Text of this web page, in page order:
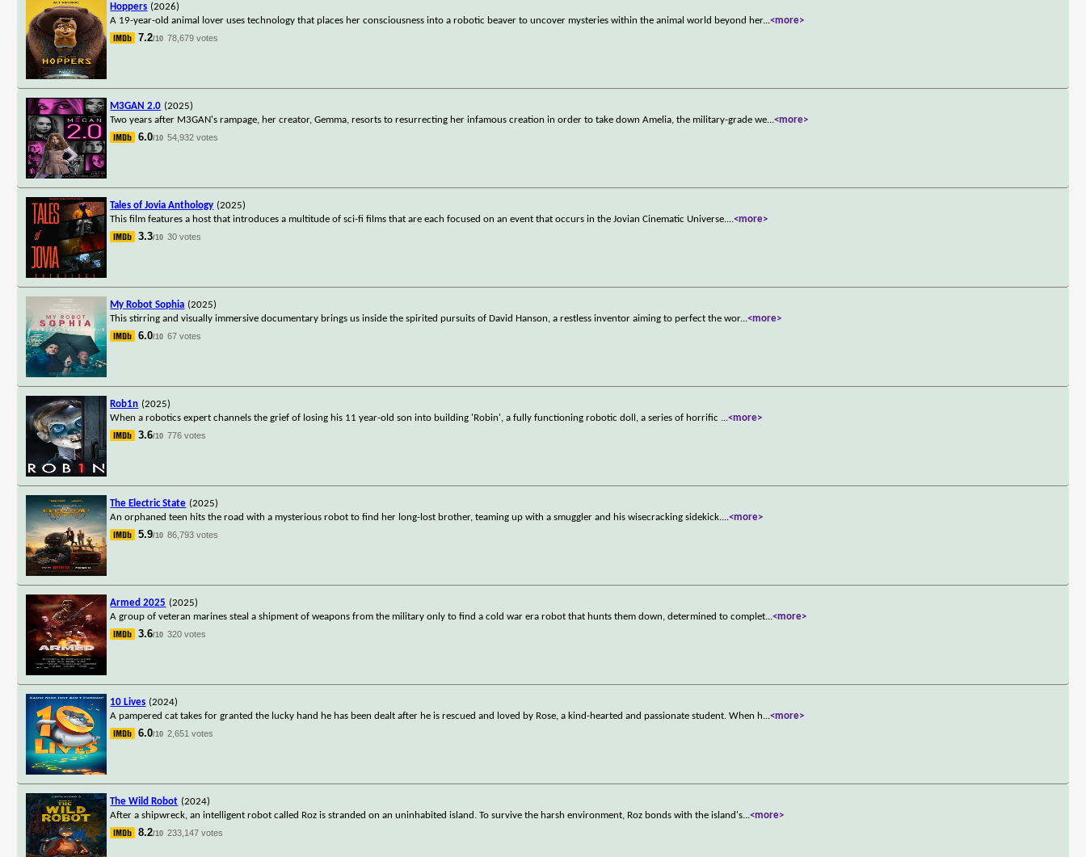
Hoppers (2026)
A 19-year-old animal lover uses technology that places her consciousness into a robotic beaver to uncover mysteries within the animal world beyond her...<more>
7.2/10 78,679 votes
M3GAN 2.0 (2025)
Two years after M3GAN's rampage, her creator, Gemma, resorts to resurrecting her infamous creation in order to take down Amelia, the military-grade we...<more>
6.0/10 54,932 votes
Tales of Jovia Anthology (2025)
This film features a host that introduces a multitude of sci-fi films that are each focused on an event that occurs in the Jovian Cinematic Universe....<more>
3.3/10 30 votes
My Robot Sophia (2025)
This stirring and visually immersive documentary brings us inside the spirited pursuits of David Hanson, a restless inventor aiming to perfect the wor...<more>
6.0/10 67 votes
Rob1n (2025)
When a robotics expert channels the grief of losing his 11 year-old son into building 'Robin', a fully functioning robotic doll, a series of horrific ...<more>
3.6/10 776 votes
The Electric State (2025)
An orphaned teen hits the road with a mysterious robot to find her long-lost brother, teaming up with a smuggler and his wisecracking sidekick....<more>
5.9/10 86,793 votes
Armed 2025 (2025)
A group of veteran marines steal a shipment of weapons from the military only to find a cold war era robot that hunts them down, determined to complet...<more>
3.6/10 320 votes
10 Lives (2024)
A pampered cat takes for granted the lucky hand he has been dealt after he is rescued and loved by Rose, a kind-hearted and passionate student. When h...<more>
6.0/10 2,651 votes
The Wild Robot (2024)
After a shipwreck, an intelligent robot called Roz is stranded on an uninhabited island. To survive the harsh environment, Roz bonds with the island's...<more>
8.2/10 233,147 votes